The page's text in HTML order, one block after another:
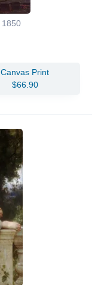
1850
Canvas Print
$66.90